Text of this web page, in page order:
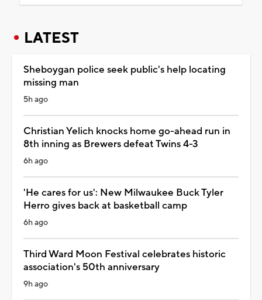
LATEST
Sheboygan police seek public's help locating
missing man
5h ago
Christian Yelich knocks home go-ahead run in
8th inning as Brewers defeat Twins 4-3
6h ago
'He cares for us': New Milwaukee Buck Tyler
Herro gives back at basketball camp
6h ago
Third Ward Moon Festival celebrates historic
association's 50th anniversary
9h ago